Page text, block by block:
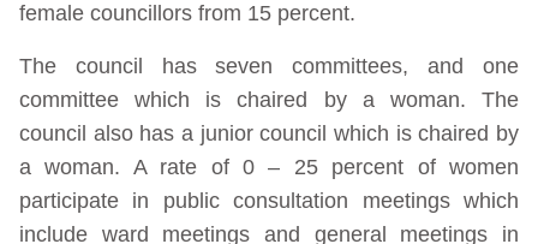
female councillors from 15 percent.
The council has seven committees, and one
committee which is chaired by a woman. The
council also has a junior council which is chaired by
a woman. A rate of 0 – 25 percent of women
participate in public consultation meetings which
include ward meetings and general meetings in